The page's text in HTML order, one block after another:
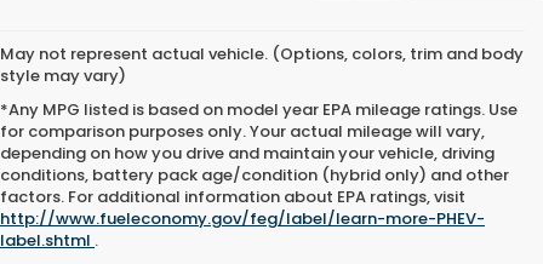
May not represent actual vehicle. (Options, colors, trim and body
style may vary)
*Any MPG listed is based on model year EPA mileage ratings. Use
for comparison purposes only. Your actual mileage will vary,
depending on how you drive and maintain your vehicle, driving
conditions, battery pack age/condition (hybrid only) and other
factors. For additional information about EPA ratings, visit
http://www.fueleconomy.gov/feg/label/learn-more-PHEV-
label.shtml .